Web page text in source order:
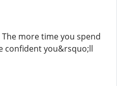
more time you spend
confident you&rsquo;ll